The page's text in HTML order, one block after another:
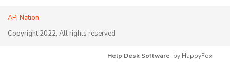
API Nation
Copyright 2022, All rights reserved
Help Desk Software by HappyFox